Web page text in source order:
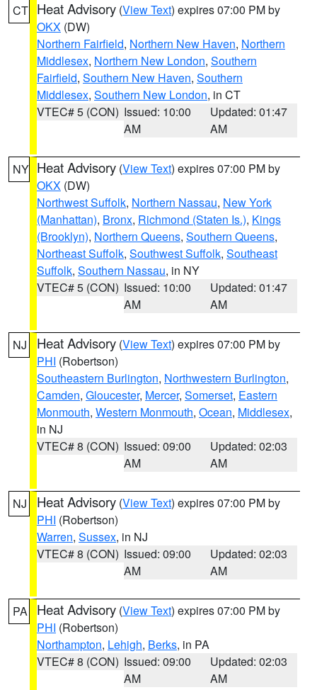
CT Heat Advisory (View Text) expires 07:00 PM by
OKX (DW)
Northern Fairfield, Northern New Haven, Northern
Middlesex, Northern New London, Southern
Fairfield, Southern New Haven, Southern
Middlesex, Southern New London, in CT
VTEC# 5 (CON) Issued: 10:00
AM
Updated: 01:47
AM
NY Heat Advisory (View Text) expires 07:00 PM by
OKX (DW)
Northwest Suffolk, Northern Nassau, New York
(Manhattan), Bronx, Richmond (Staten Is.), Kings
(Brooklyn), Northern Queens, Southern Queens,
Northeast Suffolk, Southwest Suffolk, Southeast
Suffolk, Southern Nassau, in NY
VTEC# 5 (CON) Issued: 10:00
AM
Updated: 01:47
AM
NJ Heat Advisory (View Text) expires 07:00 PM by
PHI (Robertson)
Southeastern Burlington, Northwestern Burlington,
Camden, Gloucester, Mercer, Somerset, Eastern
Monmouth, Western Monmouth, Ocean, Middlesex,
in NJ
VTEC# 8 (CON) Issued: 09:00
AM
Updated: 02:03
AM
NJ Heat Advisory (View Text) expires 07:00 PM by
PHI (Robertson)
Warren, Sussex, in NJ
VTEC# 8 (CON) Issued: 09:00
AM
Updated: 02:03
AM
PA Heat Advisory (View Text) expires 07:00 PM by
PHI (Robertson)
Northampton, Lehigh, Berks, in PA
VTEC# 8 (CON) Issued: 09:00
AM
Updated: 02:03
AM